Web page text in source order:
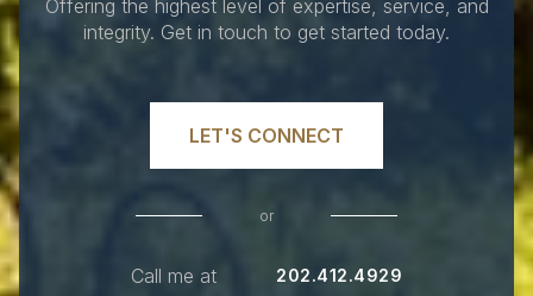
Offering the highest level of expertise, service, and
integrity. Get in touch to get started today.
LET'S CONNECT
or
Call me at 202.412.4929